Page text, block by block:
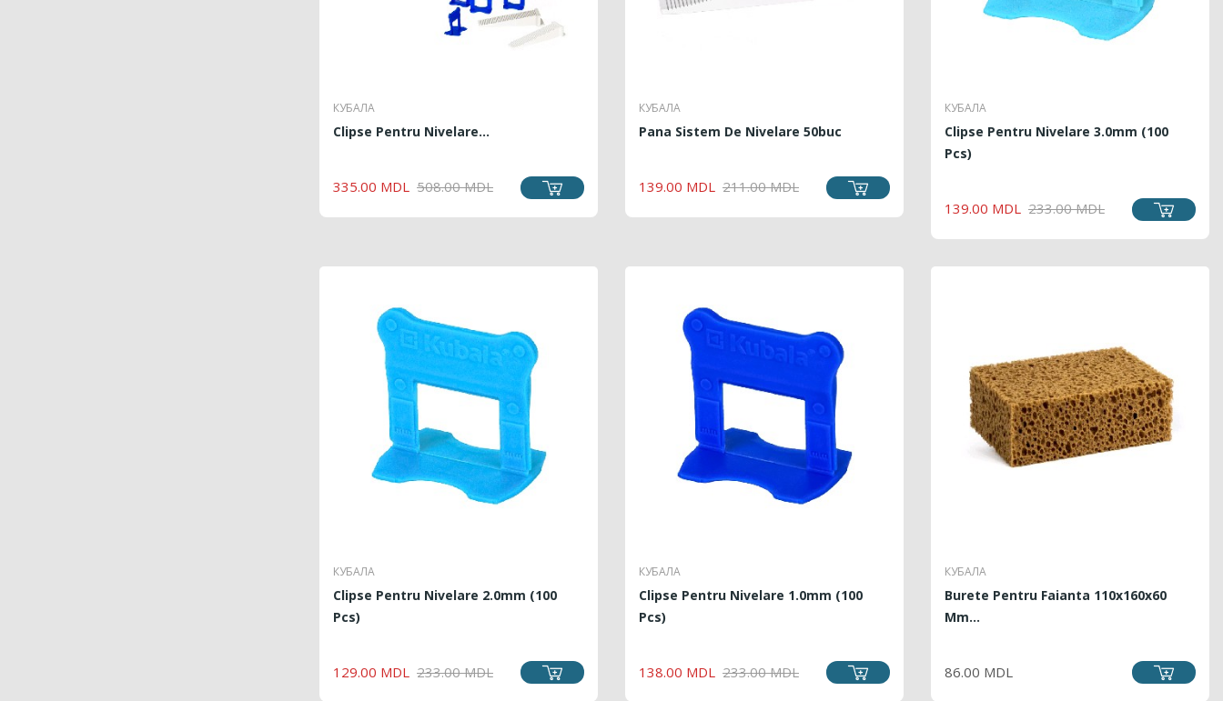
КУБАЛА
Clipse Pentru Nivelare...
335.00 MDL
PRICE
508.00 MDL
КУБАЛА
Pana Sistem De Nivelare 50buc
139.00 MDL
PRICE
211.00 MDL
КУБАЛА
Clipse Pentru Nivelare 3.0mm (100
Pcs)
139.00 MDL
PRICE
233.00 MDL
КУБАЛА
Clipse Pentru Nivelare 2.0mm (100
Pcs)
129.00 MDL
PRICE
233.00 MDL
КУБАЛА
Clipse Pentru Nivelare 1.0mm (100
Pcs)
138.00 MDL
PRICE
233.00 MDL
КУБАЛА
Burete Pentru Faianta 110x160x60
Mm...
86.00 MDL